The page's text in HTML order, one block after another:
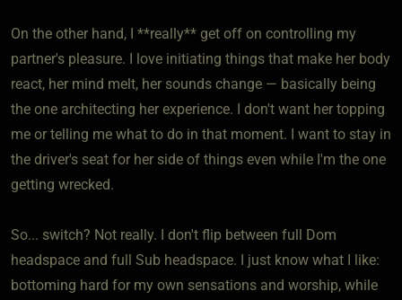
On the other hand, I **really** get off on controlling my
partner's pleasure. I love initiating things that make her body
react, her mind melt, her sounds change — basically being
the one architecting her experience. I don't want her topping
me or telling me what to do in that moment. I want to stay in
the driver's seat for her side of things even while I'm the one
getting wrecked.
So... switch? Not really. I don't flip between full Dom
headspace and full Sub headspace. I just know what I like:
bottoming hard for my own sensations and worship, while